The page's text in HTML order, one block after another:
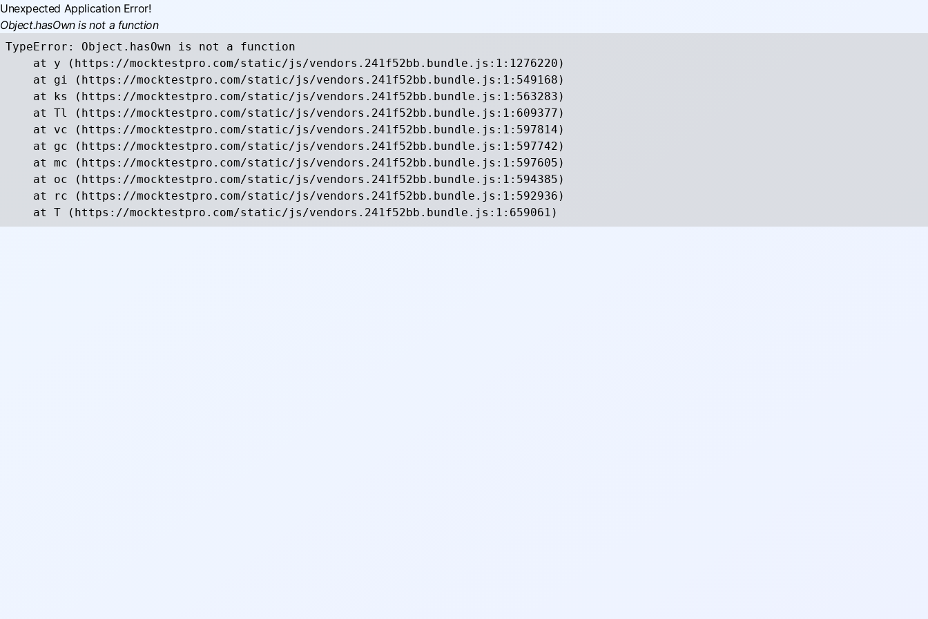
Unexpected Application Error!
Object.hasOwn is not a function
TypeError: Object.hasOwn is not a function
    at y (https://mocktestpro.com/static/js/vendors.241f52bb.bundle.js:1:1276220)
    at gi (https://mocktestpro.com/static/js/vendors.241f52bb.bundle.js:1:549168)
    at ks (https://mocktestpro.com/static/js/vendors.241f52bb.bundle.js:1:563283)
    at Tl (https://mocktestpro.com/static/js/vendors.241f52bb.bundle.js:1:609377)
    at vc (https://mocktestpro.com/static/js/vendors.241f52bb.bundle.js:1:597814)
    at gc (https://mocktestpro.com/static/js/vendors.241f52bb.bundle.js:1:597742)
    at mc (https://mocktestpro.com/static/js/vendors.241f52bb.bundle.js:1:597605)
    at oc (https://mocktestpro.com/static/js/vendors.241f52bb.bundle.js:1:594385)
    at rc (https://mocktestpro.com/static/js/vendors.241f52bb.bundle.js:1:592936)
    at T (https://mocktestpro.com/static/js/vendors.241f52bb.bundle.js:1:659061)